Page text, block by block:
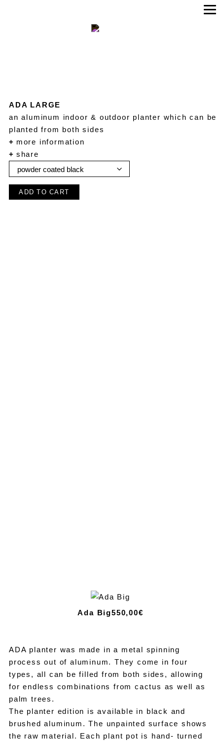
ADA LARGE
an aluminum indoor & outdoor planter which can be
planted from both sides
+more information
+share
ADD TO CART
Ada Big550,00€
ADA planter was made in a metal spinning
process out of aluminum. They come in four
types, all can be filled from both sides, allowing
for endless combinations from cactus as well as
palm trees.
The planter edition is available in black and
brushed aluminum. The unpainted surface shows
the raw material. Each plant pot is hand- turned